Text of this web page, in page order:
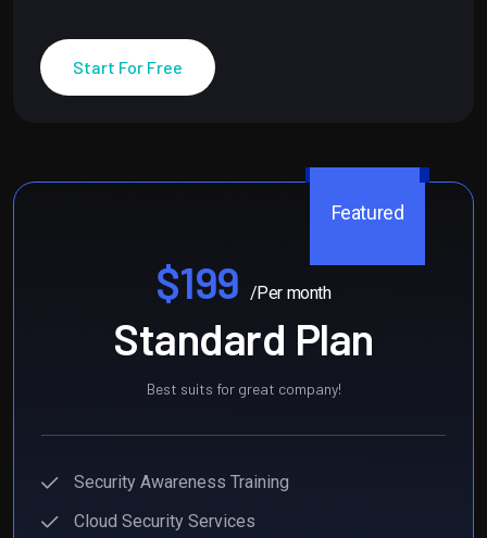
Start For Free
Featured
$199 /Per month
Standard Plan
Best suits for great company!
Security Awareness Training
Cloud Security Services